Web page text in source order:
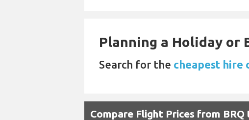
Planning a Holiday or
Search for the cheapest hire
Compare Flight Prices from BRQ